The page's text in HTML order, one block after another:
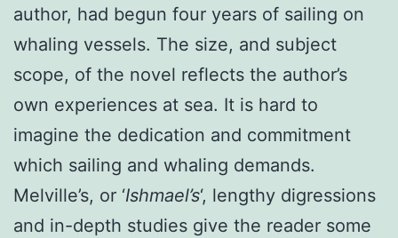
author, had begun four years of sailing on
whaling vessels. The size, and subject
scope, of the novel reflects the author’s
own experiences at sea. It is hard to
imagine the dedication and commitment
which sailing and whaling demands.
Melville’s, or ‘Ishmael’s‘, lengthy digressions
and in-depth studies give the reader some